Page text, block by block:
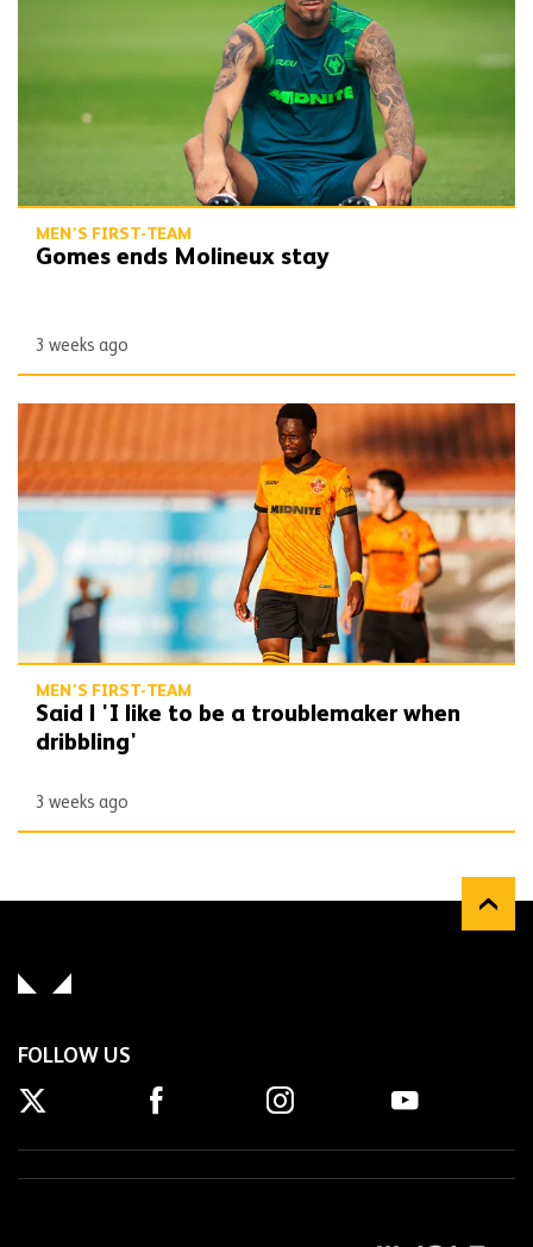
MEN'S FIRST-TEAM
Gomes ends Molineux stay
3 weeks ago
Said | 'I like to be a troublemaker when dribbling'
MEN'S FIRST-TEAM
Said | 'I like to be a troublemaker when
dribbling'
3 weeks ago
FOLLOW US